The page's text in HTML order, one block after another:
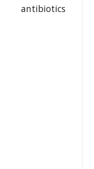
antibiotics